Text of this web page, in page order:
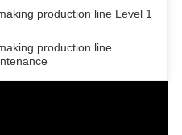
production line Level 1
production line